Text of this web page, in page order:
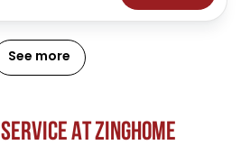
See more
SERVICEATZINGHOME